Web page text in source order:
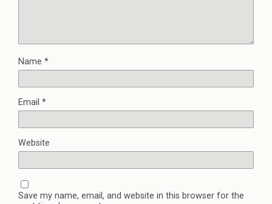
Name *
Email *
Website
Save my name, email, and website in this browser for the